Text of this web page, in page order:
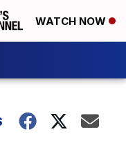
WATCH NOW